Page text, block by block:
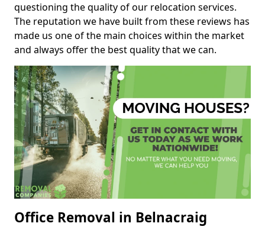
questioning the quality of our relocation services.
The reputation we have built from these reviews has
made us one of the main choices within the market
and always offer the best quality that we can.
Office Removal in Belnacraig